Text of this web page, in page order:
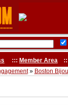
::: Member Area
» Boston